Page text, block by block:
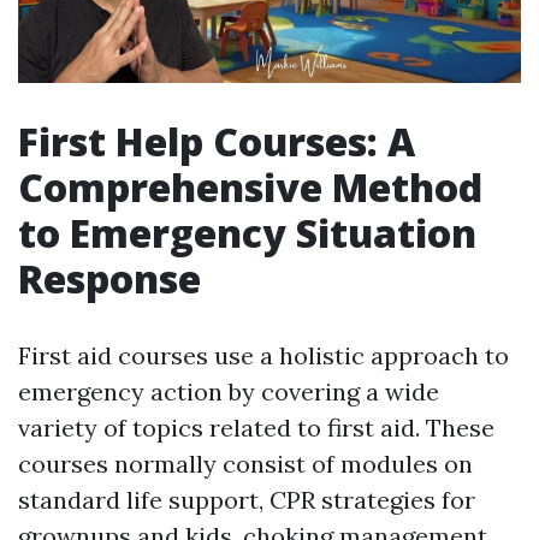
First Help Courses: A
Comprehensive Method
to Emergency Situation
Response
First aid courses use a holistic approach to
emergency action by covering a wide
variety of topics related to first aid. These
courses normally consist of modules on
standard life support, CPR strategies for